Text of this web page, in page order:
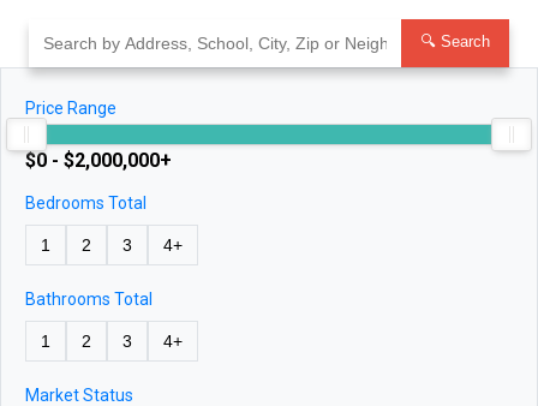
content
🔍 Search
Price Range
$0 - $2,000,000+
Bedrooms Total
1 2 3 4+
Bathrooms Total
1 2 3 4+
Market Status